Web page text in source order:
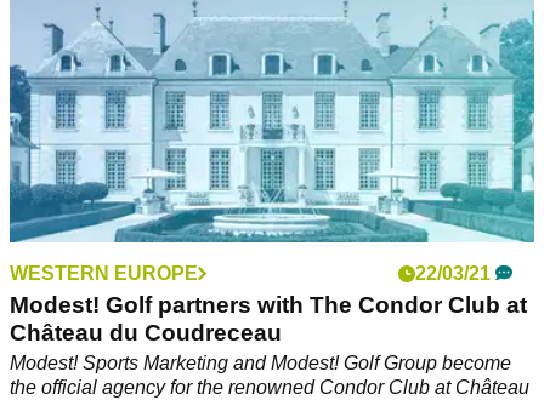
WESTERN EUROPE 22/03/21
Modest! Golf partners with The Condor Club at
Château du Coudreceau
Modest! Sports Marketing and Modest! Golf Group become
the official agency for the renowned Condor Club at Château